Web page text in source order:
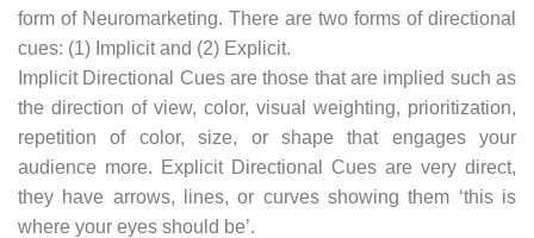
form of Neuromarketing. There are two forms of directional
cues: (1) Implicit and (2) Explicit.
Implicit Directional Cues are those that are implied such as
the direction of view, color, visual weighting, prioritization,
repetition of color, size, or shape that engages your
audience more. Explicit Directional Cues are very direct,
they have arrows, lines, or curves showing them ‘this is
where your eyes should be’.